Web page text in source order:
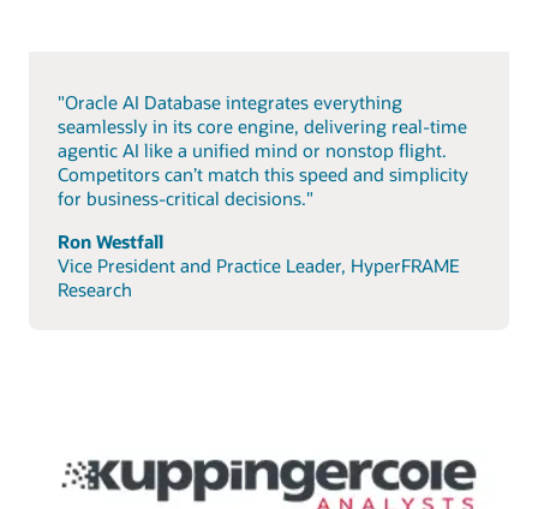
"Oracle AI Database integrates everything
seamlessly in its core engine, delivering real-time
agentic AI like a unified mind or nonstop flight.
Competitors can’t match this speed and simplicity
for business-critical decisions."
Ron Westfall
Vice President and Practice Leader, HyperFRAME
Research